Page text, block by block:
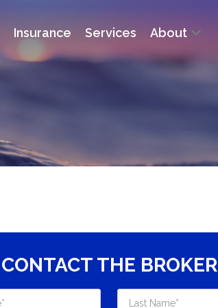
Insurance Services About
CONTACT THE BROKER